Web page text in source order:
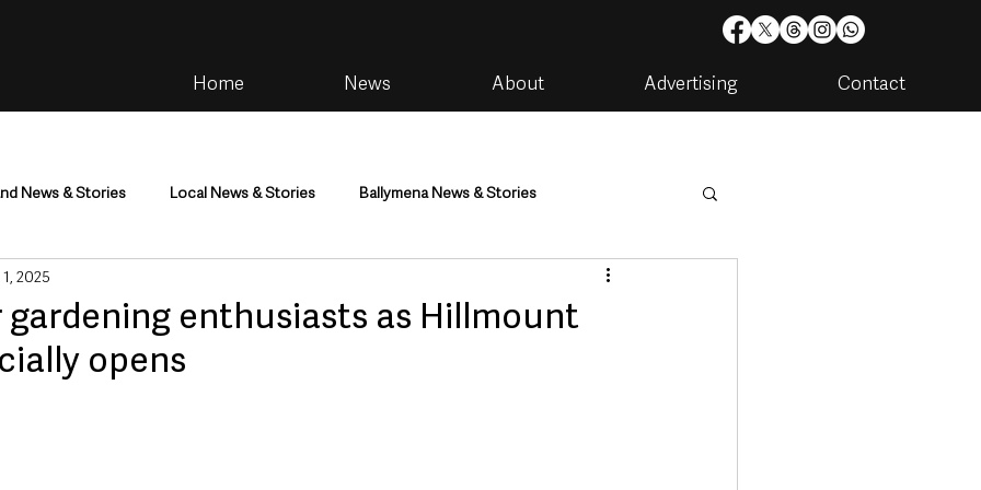
Home News About Advertising Contact
News & Stories Local News & Stories Ballymena News & Stories
Housing & Utilities
Environment & Natural World
gardening enthusiasts as Hillmount
opens
2025